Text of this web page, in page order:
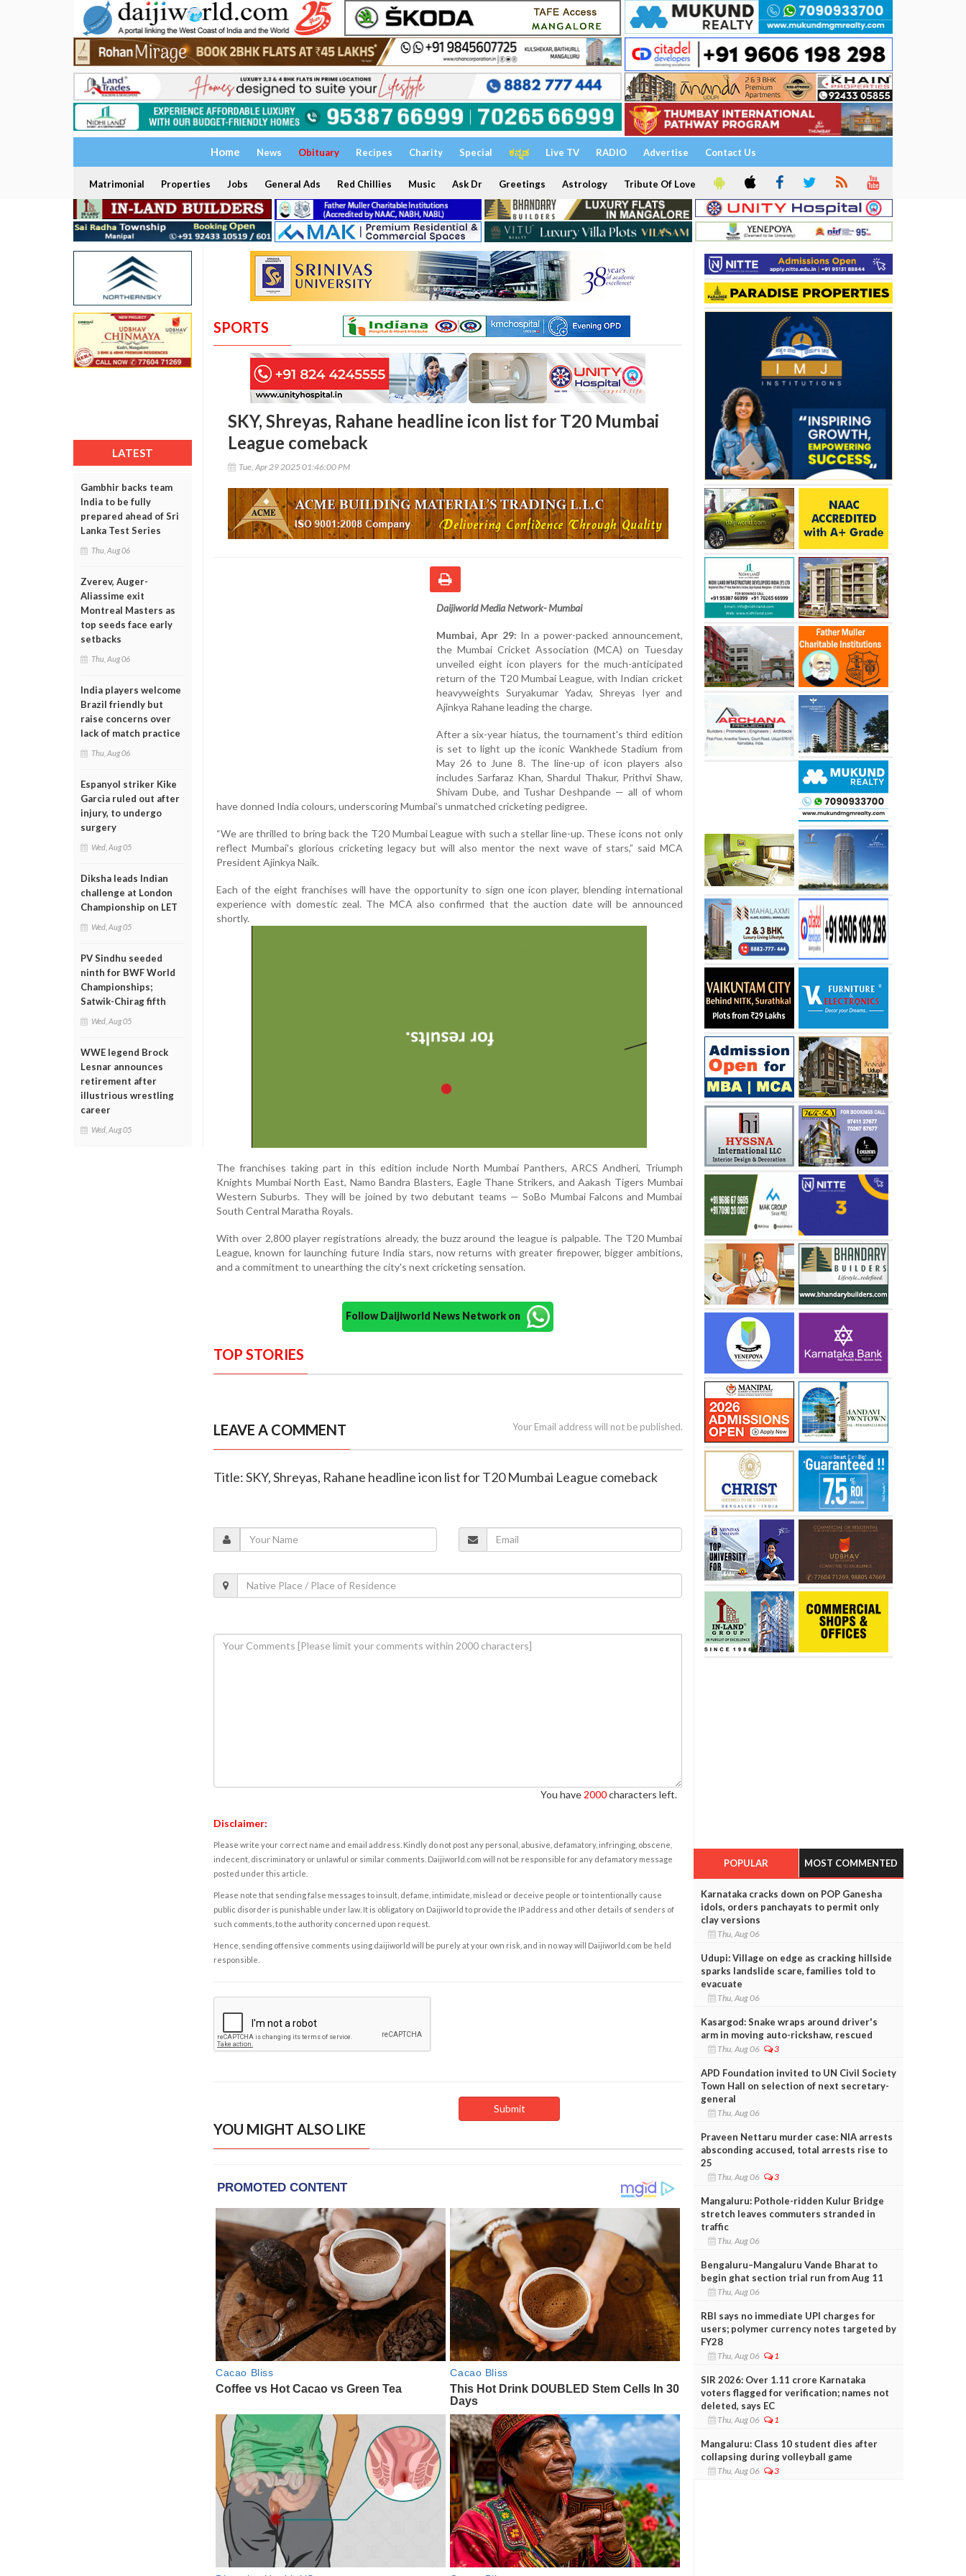
Home News Obituary Recipes Charity Special ಕನ್ನಡ Live TV RADIO Advertise Contact Us
Matrimonial Properties Jobs General Ads Red Chillies Music Ask Dr Greetings Astrology Tribute Of Love
LATEST
Gambhir backs team
India to be fully
prepared ahead of Sri
Lanka Test Series
Thu, Aug 06
Zverev, Auger-
Aliassime exit
Montreal Masters as
top seeds face early
setbacks
Thu, Aug 06
India players welcome
Brazil friendly but
raise concerns over
lack of match practice
Thu, Aug 06
Espanyol striker Kike
Garcia ruled out after
injury, to undergo
surgery
Wed, Aug 05
Diksha leads Indian
challenge at London
Championship on LET
Wed, Aug 05
PV Sindhu seeded
ninth for BWF World
Championships;
Satwik-Chirag fifth
Wed, Aug 05
WWE legend Brock
Lesnar announces
retirement after
illustrious wrestling
career
Wed, Aug 05
SPORTS
SKY, Shreyas, Rahane headline icon list for T20 Mumbai
League comeback
Tue, Apr 29 2025 01:46:00 PM
Daijiworld Media Network- Mumbai
Mumbai, Apr 29: In a power-packed announcement,
the Mumbai Cricket Association (MCA) on Tuesday
unveiled eight icon players for the much-anticipated
return of the T20 Mumbai League, with Indian cricket
heavyweights Suryakumar Yadav, Shreyas Iyer and
Ajinkya Rahane leading the charge.
After a six-year hiatus, the tournament's third edition
is set to light up the iconic Wankhede Stadium from
May 26 to June 8. The line-up of icon players also
includes Sarfaraz Khan, Shardul Thakur, Prithvi Shaw,
Shivam Dube, and Tushar Deshpande — all of whom
have donned India colours, underscoring Mumbai’s unmatched cricketing pedigree.
“We are thrilled to bring back the T20 Mumbai League with such a stellar line-up. These icons not only
reflect Mumbai's glorious cricketing legacy but will also mentor the next wave of stars,” said MCA
President Ajinkya Naik.
Each of the eight franchises will have the opportunity to sign one icon player, blending international
experience with domestic zeal. The MCA also confirmed that the auction date will be announced
shortly.
The franchises taking part in this edition include North Mumbai Panthers, ARCS Andheri, Triumph
Knights Mumbai North East, Namo Bandra Blasters, Eagle Thane Strikers, and Aakash Tigers Mumbai
Western Suburbs. They will be joined by two debutant teams — SoBo Mumbai Falcons and Mumbai
South Central Maratha Royals.
With over 2,800 player registrations already, the buzz around the league is palpable. The T20 Mumbai
League, known for launching future India stars, now returns with greater firepower, bigger ambitions,
and a commitment to unearthing the city's next cricketing sensation.
Follow Daijiworld News Network on
TOP STORIES
LEAVE A COMMENT Your Email address will not be published.
Title: SKY, Shreyas, Rahane headline icon list for T20 Mumbai League comeback
You have 2000characters left.
Disclaimer:
Please write your correct name and email address. Kindly do not post any personal, abusive, defamatory, infringing, obscene,
indecent, discriminatory or unlawful or similar comments. Daijiworld.com will not be responsible for any defamatory message
posted under this article.
Please note that sending false messages to insult, defame, intimidate, mislead or deceive people or to intentionally cause
public disorder is punishable under law. It is obligatory on Daijiworld to provide the IP address and other details of senders of
such comments, to the authority concerned upon request.
Hence, sending offensive comments using daijiworld will be purely at your own risk, and in no way will Daijiworld.com be held
responsible.
YOU MIGHT ALSO LIKE
POPULAR MOST COMMENTED
Karnataka cracks down on POP Ganesha
idols, orders panchayats to permit only
clay versions
Thu, Aug 06
Udupi: Village on edge as cracking hillside
sparks landslide scare, families told to
evacuate
Thu, Aug 06
Kasargod: Snake wraps around driver's
arm in moving auto-rickshaw, rescued
Thu, Aug 06 3
APD Foundation invited to UN Civil Society
Town Hall on selection of next secretary-
general
Thu, Aug 06
Praveen Nettaru murder case: NIA arrests
absconding accused, total arrests rise to
25
Thu, Aug 06 3
Mangaluru: Pothole-ridden Kulur Bridge
stretch leaves commuters stranded in
traffic
Thu, Aug 06
Bengaluru–Mangaluru Vande Bharat to
begin ghat section trial run from Aug 11
Thu, Aug 06
RBI says no immediate UPI charges for
users; polymer currency notes targeted by
FY28
Thu, Aug 06 1
SIR 2026: Over 1.11 crore Karnataka
voters flagged for verification; names not
deleted, says EC
Thu, Aug 06 1
Mangaluru: Class 10 student dies after
collapsing during volleyball game
Thu, Aug 06 3